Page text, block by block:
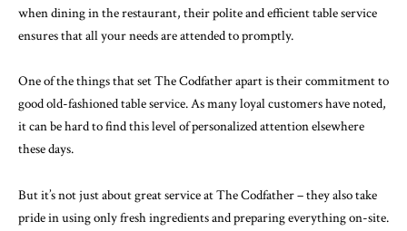
when dining in the restaurant, their polite and efficient table service
ensures that all your needs are attended to promptly.
One of the things that set The Codfather apart is their commitment to
good old-fashioned table service. As many loyal customers have noted,
it can be hard to find this level of personalized attention elsewhere
these days.
But it’s not just about great service at The Codfather – they also take
pride in using only fresh ingredients and preparing everything on-site.